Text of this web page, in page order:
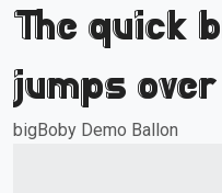
The quick
jumps
bigBoby Demo Ballon